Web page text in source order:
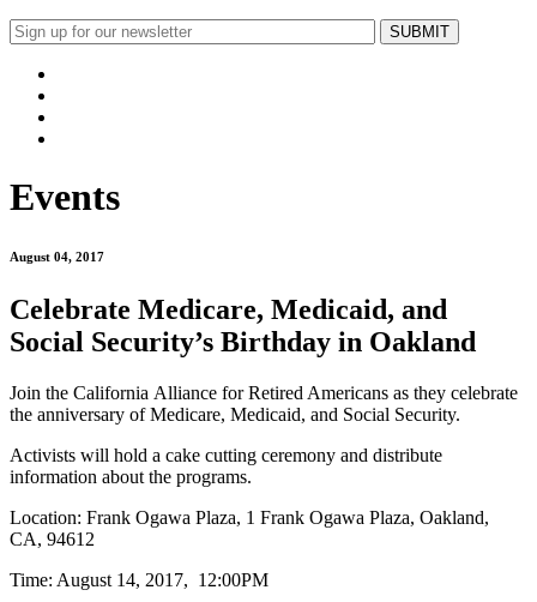
Events
August 04, 2017
Celebrate Medicare, Medicaid, and
Social Security’s Birthday in Oakland
Join the California Alliance for Retired Americans as they celebrate
the anniversary of Medicare, Medicaid, and Social Security.
Activists will hold a cake cutting ceremony and distribute
information about the programs.
Location: Frank Ogawa Plaza, 1 Frank Ogawa Plaza, Oakland,
CA, 94612
Time: August 14, 2017, 12:00PM